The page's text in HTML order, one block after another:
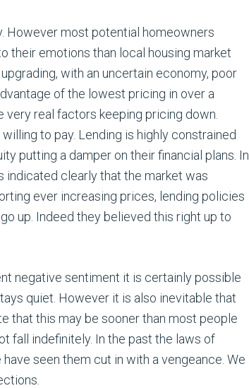
However most potential homeowners
their emotions than local housing market
with an uncertain economy, poor
of the lowest pricing in over a
real factors keeping pricing down.
to pay. Lending is highly constrained
putting a damper on their financial plans. In
clearly that the market was
ever increasing prices, lending policies
up. Indeed they believed this right up to
negative sentiment it is certainly possible
quiet. However it is also inevitable that
that this may be sooner than most people
fall indefinitely. In the past the laws of
seen them cut in with a vengeance. We